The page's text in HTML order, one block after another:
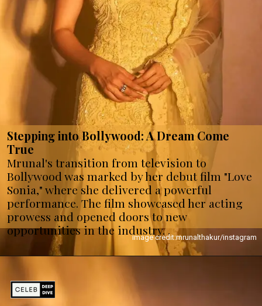
Stepping into Bollywood: A Dream Come
True
Mrunal's transition from television to
Bollywood was marked by her debut film "Love
Sonia," where she delivered a powerful
performance. The film showcased her acting
prowess and opened doors to new
opportunities in the industry. .image credit:mrunalthakur/instagram